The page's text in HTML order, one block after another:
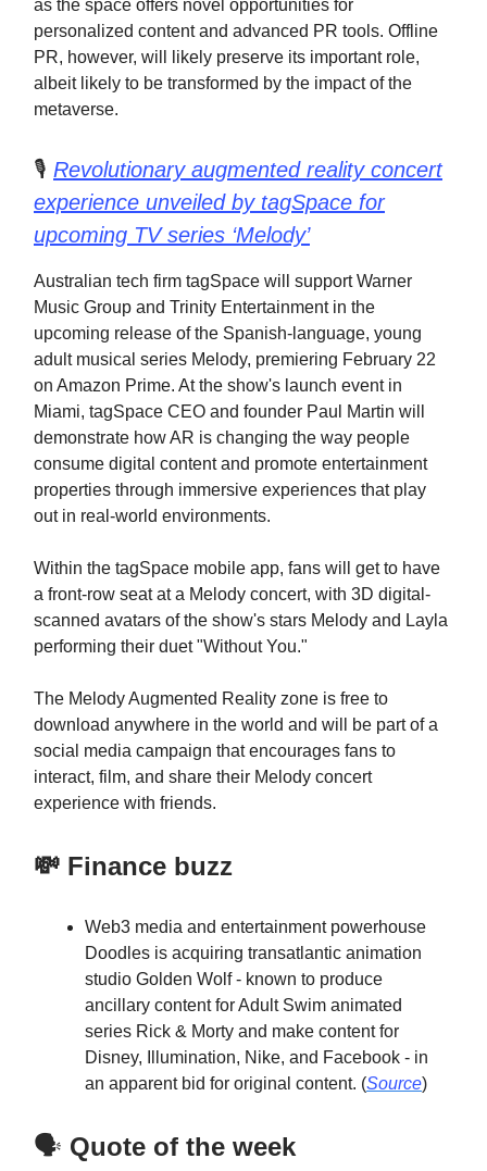
as the space offers novel opportunities for
personalized content and advanced PR tools. Offline
PR, however, will likely preserve its important role,
albeit likely to be transformed by the impact of the
metaverse.
🎙️ Revolutionary augmented reality concert
experience unveiled by tagSpace for
upcoming TV series ‘Melody’
Australian tech firm tagSpace will support Warner
Music Group and Trinity Entertainment in the
upcoming release of the Spanish-language, young
adult musical series Melody, premiering February 22
on Amazon Prime. At the show's launch event in
Miami, tagSpace CEO and founder Paul Martin will
demonstrate how AR is changing the way people
consume digital content and promote entertainment
properties through immersive experiences that play
out in real-world environments.
Within the tagSpace mobile app, fans will get to have
a front-row seat at a Melody concert, with 3D digital-
scanned avatars of the show's stars Melody and Layla
performing their duet "Without You."
The Melody Augmented Reality zone is free to
download anywhere in the world and will be part of a
social media campaign that encourages fans to
interact, film, and share their Melody concert
experience with friends.
💸 Finance buzz
Web3 media and entertainment powerhouse
Doodles is acquiring transatlantic animation
studio Golden Wolf - known to produce
ancillary content for Adult Swim animated
series Rick & Morty and make content for
Disney, Illumination, Nike, and Facebook - in
an apparent bid for original content. (Source)
🗣️ Quote of the week